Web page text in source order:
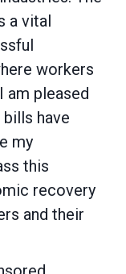
a vital
workers
am pleased
have
my
this
recovery
and their